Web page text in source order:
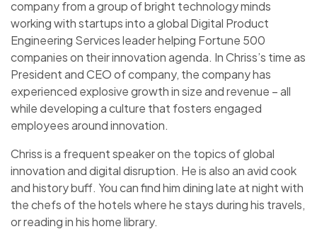
company from a group of bright technology minds
working with startups into a global Digital Product
Engineering Services leader helping Fortune 500
companies on their innovation agenda. In Chriss’s time as
President and CEO of company, the company has
experienced explosive growth in size and revenue – all
while developing a culture that fosters engaged
employees around innovation.
Chriss is a frequent speaker on the topics of global
innovation and digital disruption. He is also an avid cook
and history buff. You can find him dining late at night with
the chefs of the hotels where he stays during his travels,
or reading in his home library.